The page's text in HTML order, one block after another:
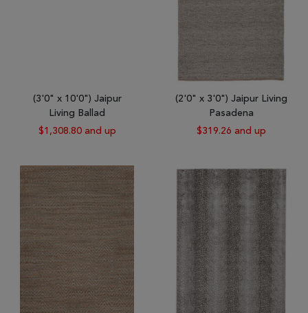
(3'0" x 10'0") Jaipur
Living Ballad
$1,308.80 and up
(2'0" x 3'0") Jaipur Living
Pasadena
$319.26 and up